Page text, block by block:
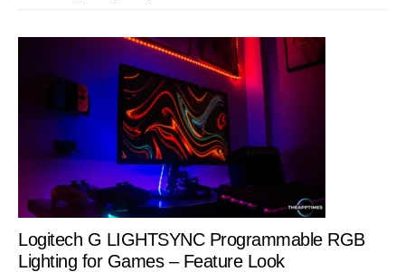
Logitech G LIGHTSYNC Programmable RGB
Lighting for Games – Feature Look